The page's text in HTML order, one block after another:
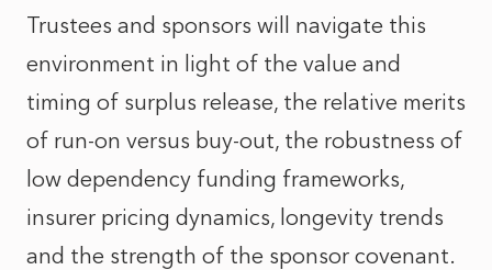
Trustees and sponsors will navigate this
environment in light of the value and
timing of surplus release, the relative merits
of run-on versus buy-out, the robustness of
low dependency funding frameworks,
insurer pricing dynamics, longevity trends
and the strength of the sponsor covenant.